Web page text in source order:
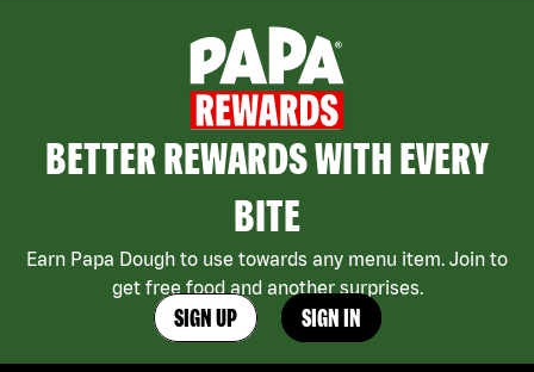
BETTER REWARDS WITH EVERY
BITE
Earn Papa Dough to use towards any menu item. Join to
get free food and another surprises.
SIGN UP SIGN IN